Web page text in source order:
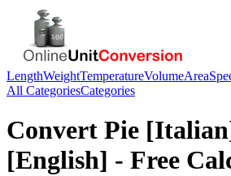
LengthWeightTemperatureVolumeArea
All CategoriesCategories
Convert Pie
[English] - Free